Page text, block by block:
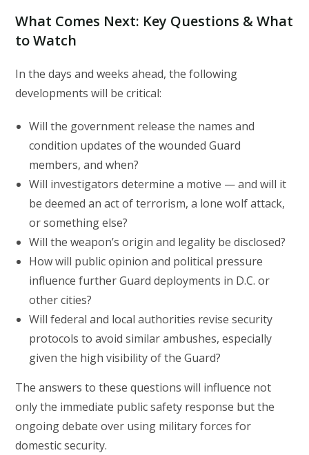
What Comes Next: Key Questions & What
to Watch
In the days and weeks ahead, the following
developments will be critical:
Will the government release the names and
condition updates of the wounded Guard
members, and when?
Will investigators determine a motive — and will it
be deemed an act of terrorism, a lone wolf attack,
or something else?
Will the weapon’s origin and legality be disclosed?
How will public opinion and political pressure
influence further Guard deployments in D.C. or
other cities?
Will federal and local authorities revise security
protocols to avoid similar ambushes, especially
given the high visibility of the Guard?
The answers to these questions will influence not
only the immediate public safety response but the
ongoing debate over using military forces for
domestic security.